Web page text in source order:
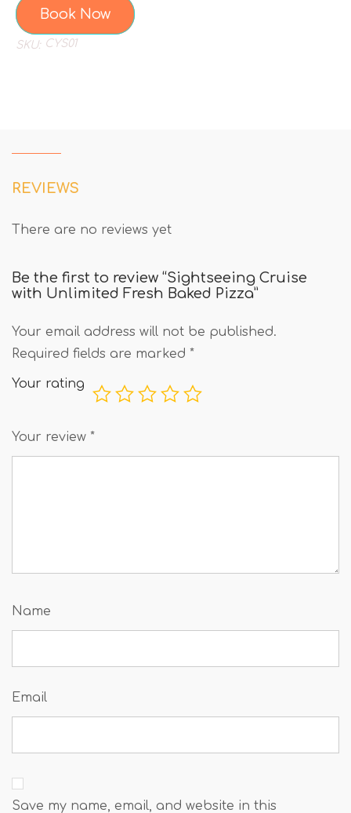
Book Now
SKU:CYS01
REVIEWS
There are no reviews yet
Be the first to review “Sightseeing Cruise
with Unlimited Fresh Baked Pizza”
Your email address will not be published.
Required fields are marked *
Your rating
Your review *
Name
Email
Save my name, email, and website in this